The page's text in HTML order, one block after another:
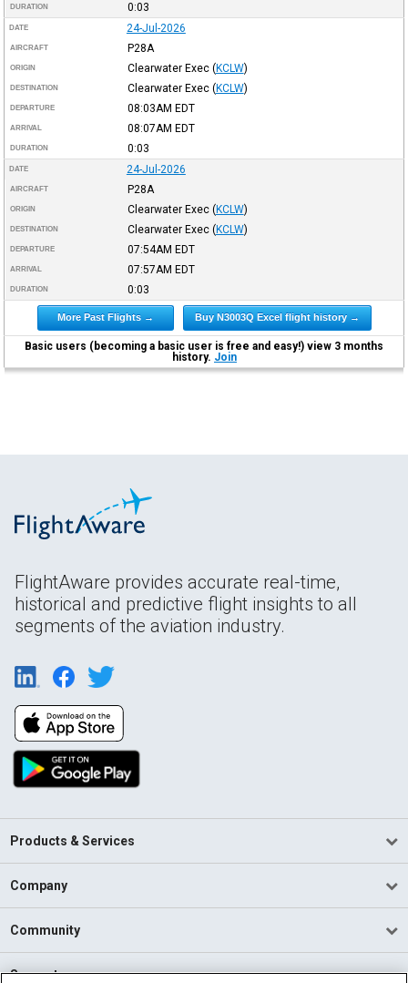
DURATION 0:03
DATE 24-Jul-2026
AIRCRAFT P28A
ORIGIN Clearwater Exec (KCLW)
DESTINATION Clearwater Exec (KCLW)
DEPARTURE 08:03AM EDT
ARRIVAL 08:07AM EDT
DURATION 0:03
DATE 24-Jul-2026
AIRCRAFT P28A
ORIGIN Clearwater Exec (KCLW)
DESTINATION Clearwater Exec (KCLW)
DEPARTURE 07:54AM EDT
ARRIVAL 07:57AM EDT
DURATION 0:03
More Past Flights → Buy N3003Q Excel flight history →
Basic users (becoming a basic user is free and easy!) view 3 months
history. Join
FlightAware provides accurate real-time,
historical and predictive flight insights to all
segments of the aviation industry.
Products & Services
Company
Community
Support